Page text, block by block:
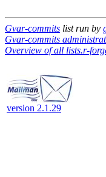
Gvar-commits list run by
Gvar-commits
Overview of all lists.r-
version 2.1.29